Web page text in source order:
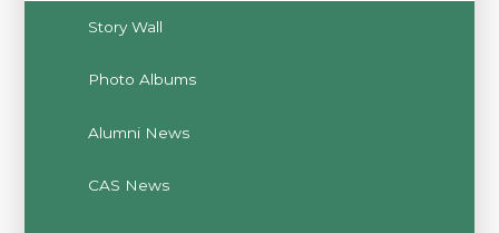
Story Wall
Photo Albums
Alumni News
CAS News